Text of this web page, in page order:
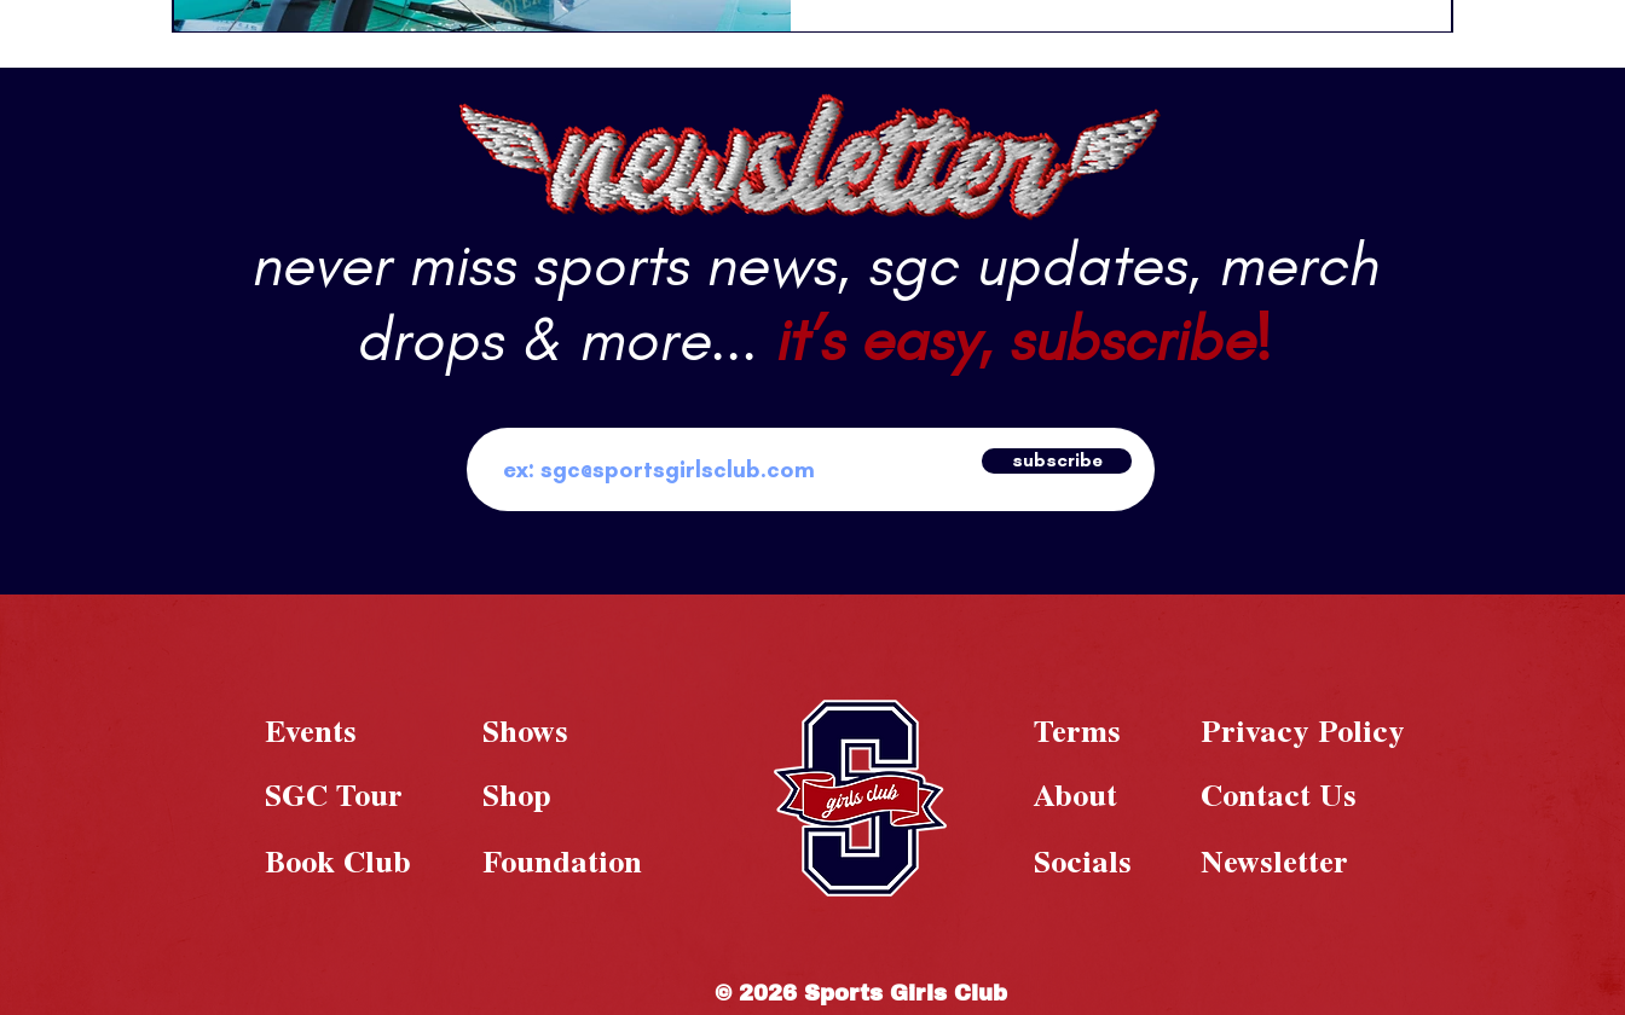
never miss sports news, sgc updates, merch
drops & more... it’s easy, subscribe!
subscribe
Events
SGC Tour
Book Club
Shows
Shop
Foundation
Terms
Privacy Policy
About
Contact Us
Socials
Newsletter
© 2026 Sports Girls Club